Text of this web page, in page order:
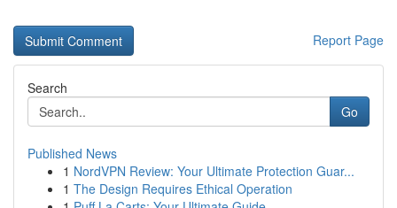
Report Page
Search
Go
Published News
1 NordVPN Review: Your Ultimate Protection Guar...
1 The Design Requires Ethical Operation